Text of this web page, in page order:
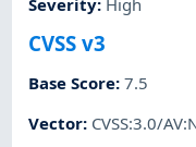
CVSS v3
Base Score:7.5
Vector: CVSS:3.0/